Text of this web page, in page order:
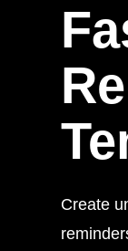
Create